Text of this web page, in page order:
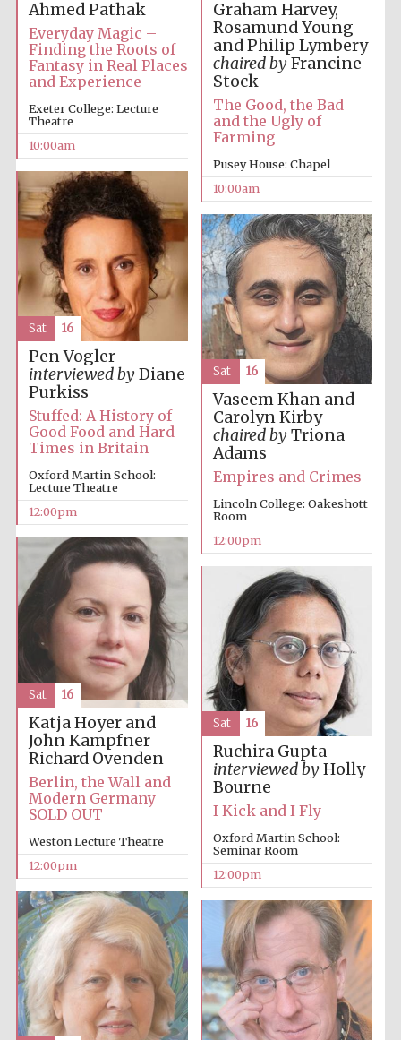
New College
founded 1379
Exeter College:
the festival.
Founded 1314
Worcester College
founded 1714
Magdalen College
founded 1458
Ahmed Pathak
Everyday Magic –
Finding the Roots of
Fantasy in Real Places
and Experience
Exeter College: Lecture
Theatre
10:00am
Graham Harvey,
Rosamund Young
and Philip Lymbery
chaired byFrancine
Stock
The Good, the Bad
and the Ugly of
Farming
Pusey House: Chapel
10:00am
Pen Vogler
interviewed byDiane
Purkiss
Stuffed: A History of
Good Food and Hard
Times in Britain
Oxford Martin School:
Lecture Theatre
12:00pm
Sat 16
Vaseem Khan and
Carolyn Kirby
chaired byTriona
Adams
Empires and Crimes
Lincoln College: Oakeshott
Room
12:00pm
Sat 16
Katja Hoyer and
John Kampfner
Richard Ovenden
Berlin, the Wall and
Modern Germany
SOLD OUT
Weston Lecture Theatre
12:00pm
Sat 16
Ruchira Gupta
interviewed byHolly
Bourne
I Kick and I Fly
Oxford Martin School:
Seminar Room
12:00pm
Sat 16